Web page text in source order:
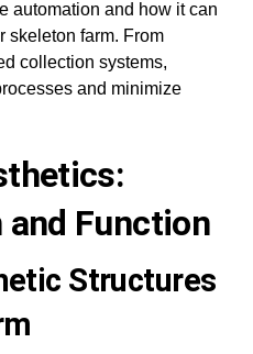
automation and how it can
skeleton farm. From
collection systems,
and minimize
and Function
Structures